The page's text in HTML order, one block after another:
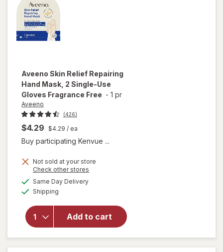
Aveeno Skin Relief Repairing
Hand Mask, 2 Single-Use
Gloves Fragrance Free - 1 pr
Aveeno
(426)
$4.29 $4.29 / ea
Buy participating Kenvue ...
Not sold at your store
Check other stores
Same Day Deliveryavailable
Shipping
Add to cart
overlay
Aveeno
Repairing
Hand
Mask, 2
Single-
Use